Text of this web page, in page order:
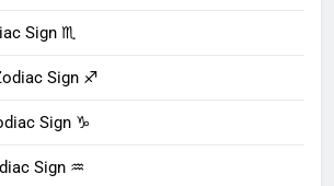
Sign ♏︎
Sign ♐︎
Sign ♑︎
Sign ♒︎